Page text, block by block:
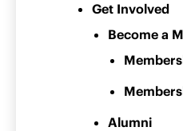
Get Involved
Become a
Alumni